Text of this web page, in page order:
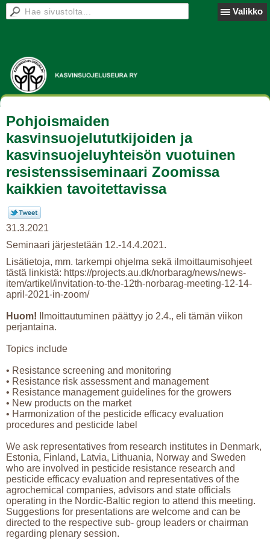
Valikko
Pohjoismaiden
kasvinsuojelututkijoiden ja
kasvinsuojeluyhteisön vuotuinen
resistenssiseminaari Zoomissa
kaikkien tavoitettavissa
31.3.2021
Seminaari järjestetään 12.-14.4.2021.
Lisätietoja, mm. tarkempi ohjelma sekä ilmoittaumisohjeet
tästä linkistä: https://projects.au.dk/norbarag/news/news-
item/artikel/invitation-to-the-12th-norbarag-meeting-12-14-
april-2021-in-zoom/
Huom! Ilmoittautuminen päättyy jo 2.4., eli tämän viikon
perjantaina.
Topics include
• Resistance screening and monitoring
• Resistance risk assessment and management
• Resistance management guidelines for the growers
• New products on the market
• Harmonization of the pesticide efficacy evaluation
procedures and pesticide label
We ask representatives from research institutes in Denmark,
Estonia, Finland, Latvia, Lithuania, Norway and Sweden
who are involved in pesticide resistance research and
pesticide efficacy evaluation and representatives of the
agrochemical companies, advisors and state officials
operating in the Nordic-Baltic region to attend this meeting.
Suggestions for presentations are welcome and can be
directed to the respective sub- group leaders or chairman
regarding plenary session.